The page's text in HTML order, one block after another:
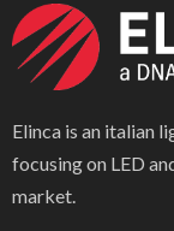
Elinca is an italian
focusing on LED
market.